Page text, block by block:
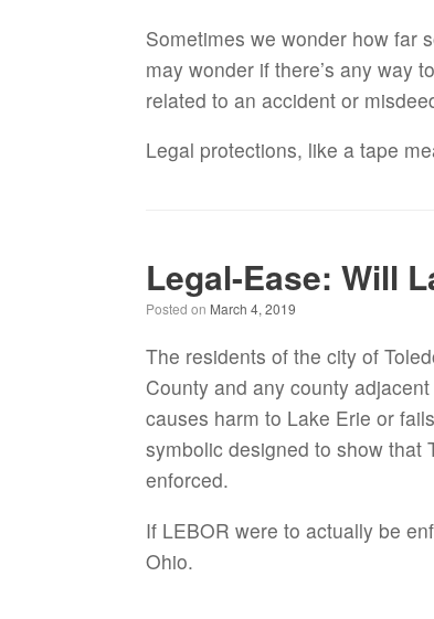
Sometimes we wonder how far
may wonder if there’s any way
related to an accident or
Legal protections, like a tape
Legal-Ease: Will
Posted on March 4, 2019
The residents of the city of
County and any county
causes harm to Lake Erie or
symbolic designed to show that
enforced.
If LEBOR were to actually be
Ohio.